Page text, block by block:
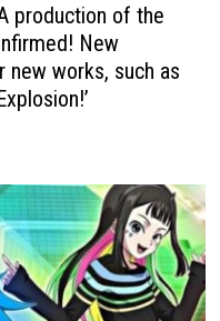
production of the
New
new works, such as